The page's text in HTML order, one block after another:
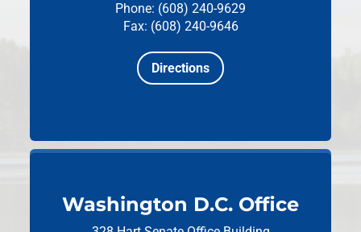
Phone: (608) 240-9629
Fax: (608) 240-9646
Directions
Washington D.C. Office